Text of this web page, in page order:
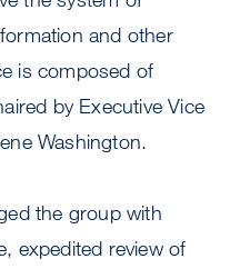
and other
is composed of
by Executive Vice
Washington.
the group with
expedited review of